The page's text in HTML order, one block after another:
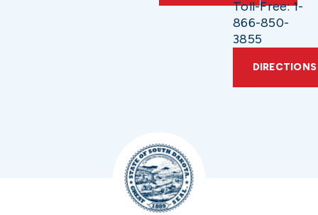
Toll-Free: 1-
866-850-
3855
DIRECTIONS